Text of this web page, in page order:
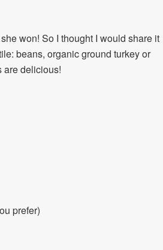
won! So I thought I would share it
beans, organic ground turkey or
are delicious!
prefer)